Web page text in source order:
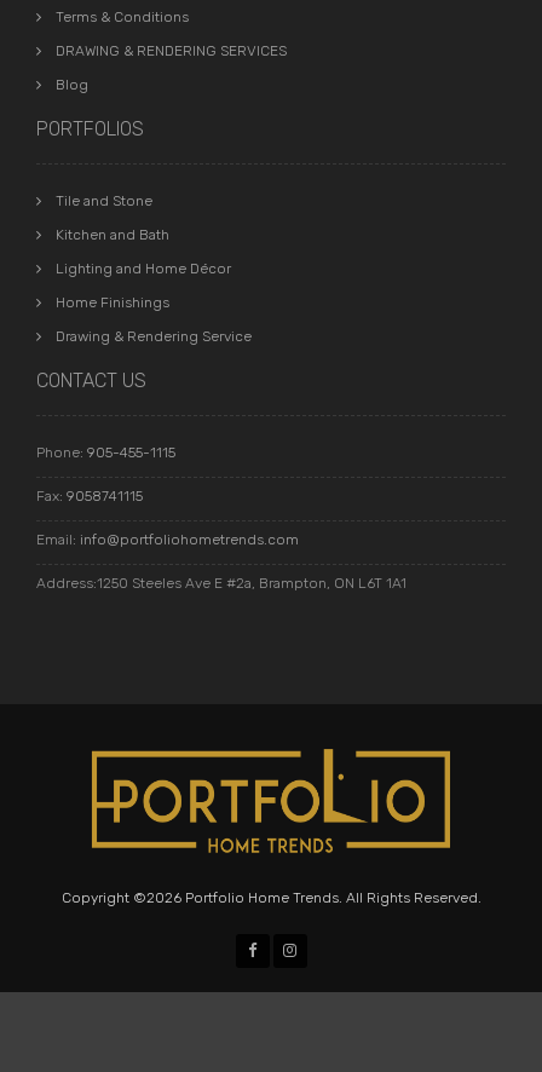
Terms & Conditions
DRAWING & RENDERING SERVICES
Blog
PORTFOLIOS
Tile and Stone
Kitchen and Bath
Lighting and Home Décor
Home Finishings
Drawing & Rendering Service
CONTACT US
Phone: 905-455-1115
Fax: 9058741115
Email: info@portfoliohometrends.com
Address:1250 Steeles Ave E #2a, Brampton, ON L6T 1A1
Copyright ©2026 Portfolio Home Trends. All Rights Reserved.